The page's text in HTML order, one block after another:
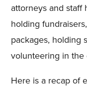
attorneys and staff
holding
packages, holding
volunteering in the
Here is a recap of